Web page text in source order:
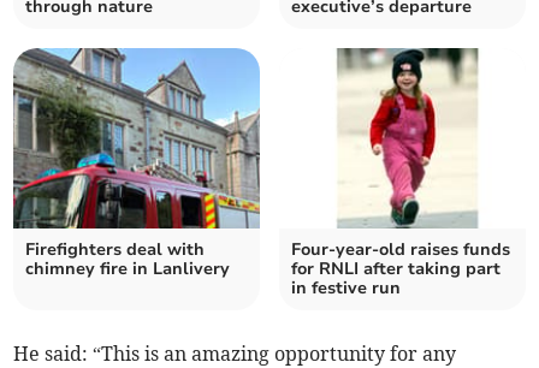
through nature executive’s departure
Firefighters deal with
chimney fire in Lanlivery
Four-year-old raises funds
for RNLI after taking part
in festive run
He said: “This is an amazing opportunity for any